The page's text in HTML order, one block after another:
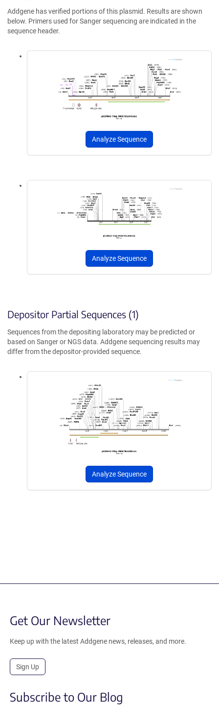
Addgene has verified portions of this plasmid. Results are shown
below. Primers used for Sanger sequencing are indicated in the
sequence header.
Analyze Sequence
Analyze Sequence
Depositor Partial Sequences (1)
Sequences from the depositing laboratory may be predicted or
based on Sanger or NGS data. Addgene sequencing results may
differ from the depositor-provided sequence.
Analyze Sequence
Get Our Newsletter
Keep up with the latest Addgene news, releases, and more.
Sign Up
Subscribe to Our Blog